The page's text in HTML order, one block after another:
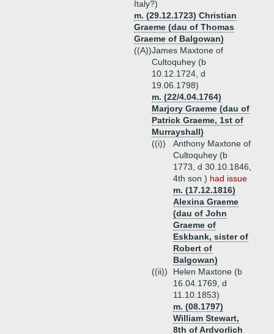
Italy?)
m. (29.12.1723) Christian
Graeme (dau of Thomas
Graeme of Balgowan)
((A))James Maxtone of
Cultoquhey (b
10.12.1724, d
19.06.1798)
m. (22/4.04.1764)
Marjory Graeme (dau of
Patrick Graeme, 1st of
Murrayshall)
((i))
Anthony Maxtone of
Cultoquhey (b
1773, d 30.10.1846,
4th son ) had issue
m. (17.12.1816)
Alexina Graeme
(dau of John
Graeme of
Eskbank, sister of
Robert of
Balgowan)
((ii))
Helen Maxtone (b
16.04.1769, d
11.10.1853)
m. (08.1797)
William Stewart,
8th of Ardvorlich